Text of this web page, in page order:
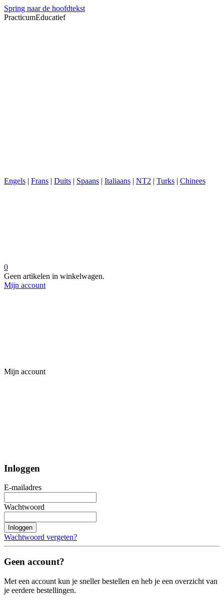
Spring naar de hoofdtekst
PracticumEducatief
Engels | Frans | Duits | Spaans | Italiaans | NT2 | Turks | Chinees
0
Geen artikelen in winkelwagen.
Mijn account
Mijn account
Inloggen
E-mailadres
Wachtwoord
Inloggen
Wachtwoord vergeten?
Geen account?
Met een account kun je sneller bestellen en heb je een overzicht van
je eerdere bestellingen.